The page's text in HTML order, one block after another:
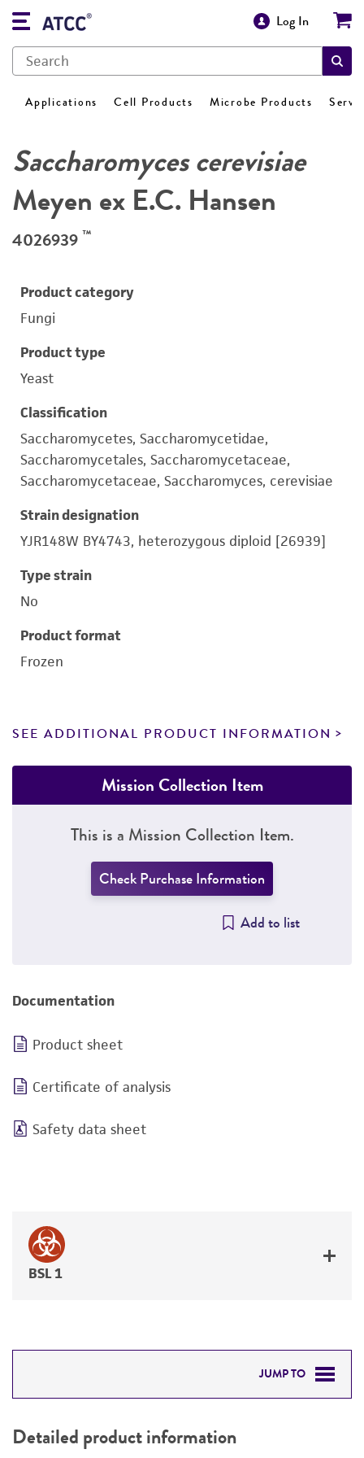
Log In
Applications Cell Products Microbe Products
Saccharomyces cerevisiae
Meyen ex E.C. Hansen
4026939 ™
Product category
Fungi
Product type
Yeast
Classification
Saccharomycetes, Saccharomycetidae,
Saccharomycetales, Saccharomycetaceae,
Saccharomycetaceae, Saccharomyces, cerevisiae
Strain designation
YJR148W BY4743, heterozygous diploid [26939]
Type strain
No
Product format
Frozen
SEE ADDITIONAL PRODUCT INFORMATION
Mission Collection Item
This is a Mission Collection Item.
Check Purchase Information
Add to list
Documentation
Product sheet
Certificate of analysis
Safety data sheet
BSL 1
JUMP TO
PERMITS & RESTRICTIONS
Detailed product information